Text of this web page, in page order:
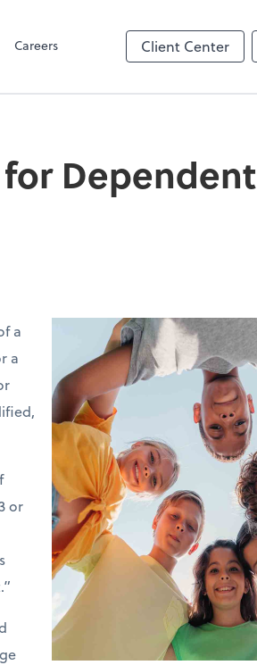
Careers Client Center
Dependent
a
a
or